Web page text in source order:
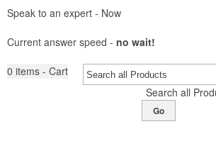
Speak to an expert - Now
Current answer speed - no wait!
0 items - Cart
Search all
Go